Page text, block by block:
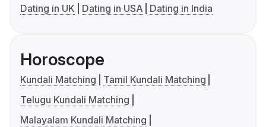
Dating in UK
Dating in USA Dating in India
Horoscope
Kundali Matching
Tamil Kundali Matching
Telugu Kundali Matching
Malayalam Kundali Matching